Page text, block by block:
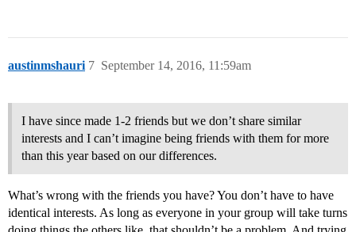
austinmshauri September 14, 2016, 11:59am
7
I have since made 1-2 friends but we don’t share similar
interests and I can’t imagine being friends with them for more
than this year based on our differences.
What’s wrong with the friends you have? You don’t have to have
identical interests. As long as everyone in your group will take turns